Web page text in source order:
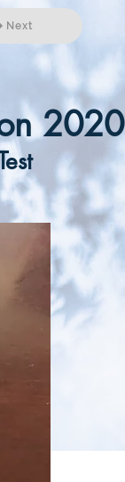
Next
2020